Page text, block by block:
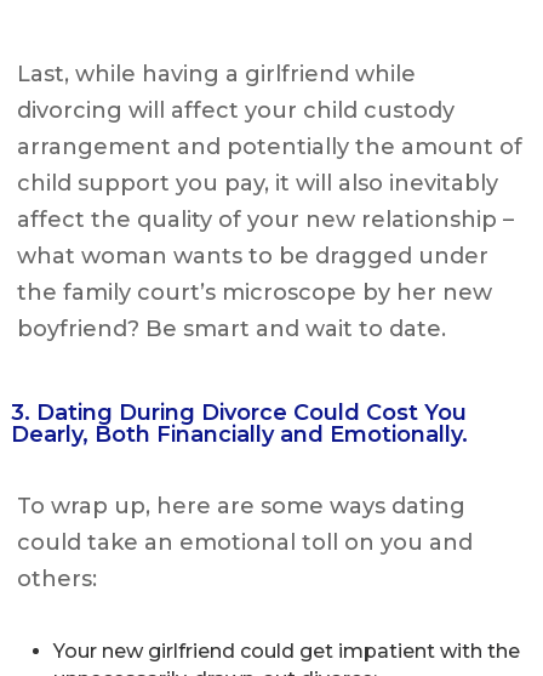
Last, while having a girlfriend while
divorcing will affect your child custody
arrangement and potentially the amount of
child support you pay, it will also inevitably
affect the quality of your new relationship –
what woman wants to be dragged under
the family court’s microscope by her new
boyfriend? Be smart and wait to date.
3. Dating During Divorce Could Cost You
Dearly, Both Financially and Emotionally.
To wrap up, here are some ways dating
could take an emotional toll on you and
others:
Your new girlfriend could get impatient with the